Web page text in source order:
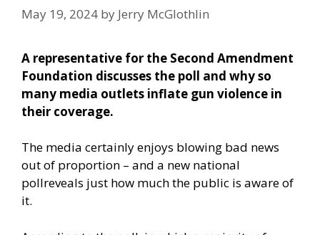
May 19, 2024 by Jerry McGlothlin
A representative for the Second Amendment
Foundation discusses the poll and why so
many media outlets inflate gun violence in
their coverage.
The media certainly enjoys blowing bad news
out of proportion – and a new national
pollreveals just how much the public is aware of
it.